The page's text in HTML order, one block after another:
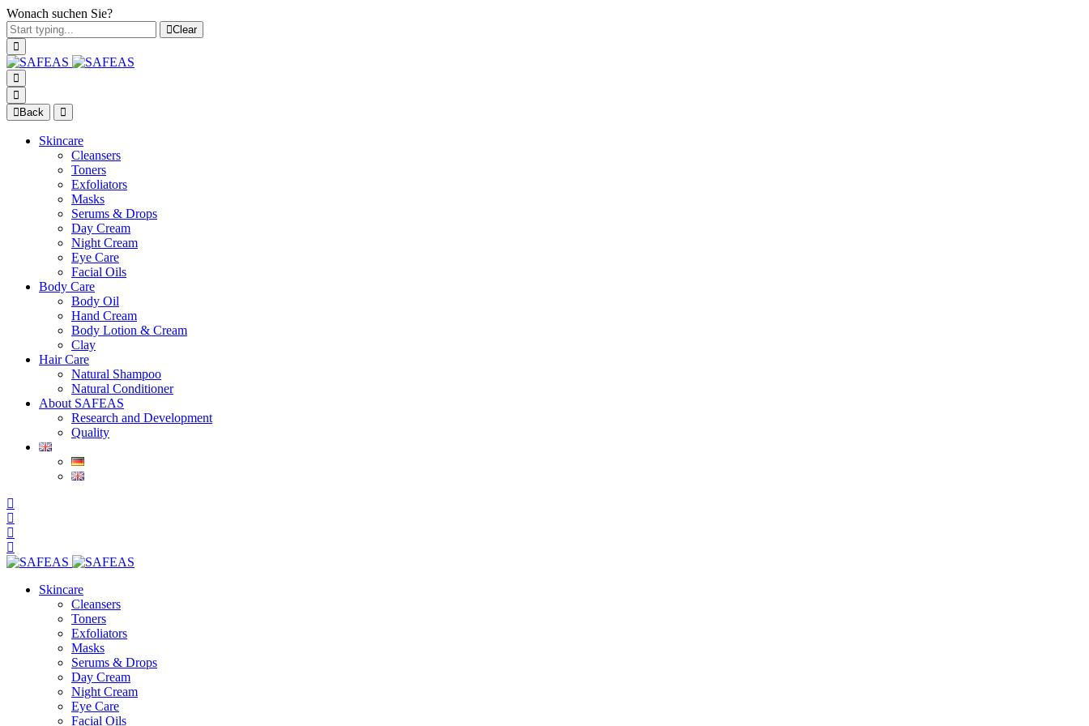
Wonach suchen Sie?
Clear
Back
Skincare
Cleansers
Toners
Exfoliators
Masks
Serums & Drops
Day Cream
Night Cream
Eye Care
Facial Oils
Body Care
Body Oil
Hand Cream
Body Lotion & Cream
Clay
Hair Care
Natural Shampoo
Natural Conditioner
About SAFEAS
Research and Development
Quality
Skincare
Cleansers
Toners
Exfoliators
Masks
Serums & Drops
Day Cream
Night Cream
Eye Care
Facial Oils